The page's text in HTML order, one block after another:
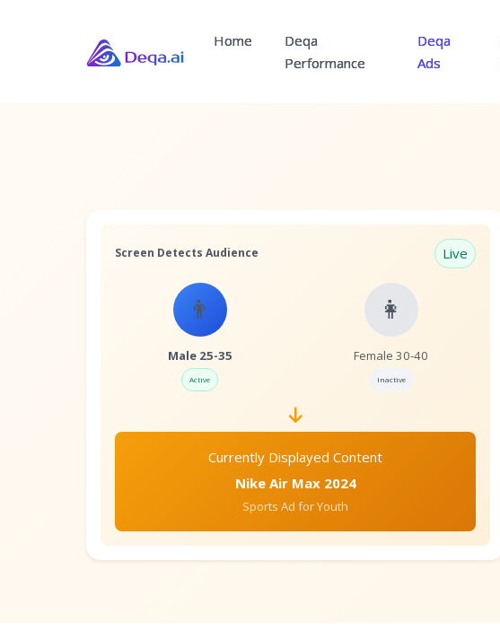
Home
Deqa
Performance
Deqa
Ads
Screen Detects Audience Live
👨
Male 25-35
Active
👩
Female 30-40
Inactive
Currently Displayed Content
Nike Air Max 2024
Sports Ad for Youth